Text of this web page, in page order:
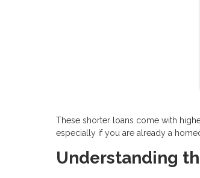
These shorter loans come with
especially if you are already a
Understanding